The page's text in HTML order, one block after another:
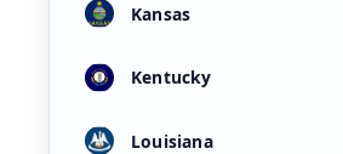
Kansas
Kentucky
Louisiana